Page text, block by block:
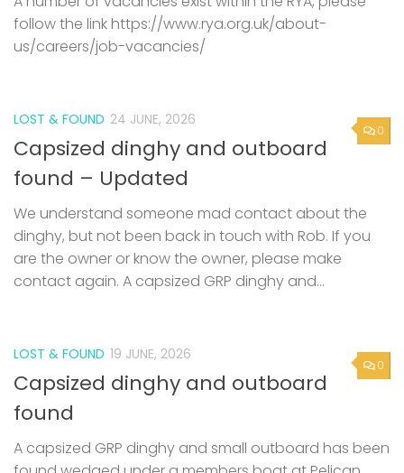
follow the link https://www.rya.org.uk/about-
us/careers/job-vacancies/
0
LOST & FOUND 24 JUNE, 2026
Capsized dinghy and outboard
found – Updated
We understand someone mad contact about the
dinghy, but not been back in touch with Rob. If you
are the owner or know the owner, please make
contact again. A capsized GRP dinghy and...
0
LOST & FOUND 19 JUNE, 2026
Capsized dinghy and outboard
found
A capsized GRP dinghy and small outboard has been